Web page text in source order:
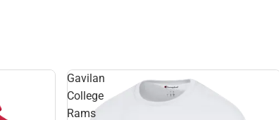
Gavilan
College
Rams